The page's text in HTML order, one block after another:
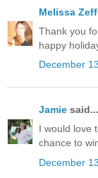
Melissa
Thank you
happy
December
Jamie said...
I would love
chance to
December